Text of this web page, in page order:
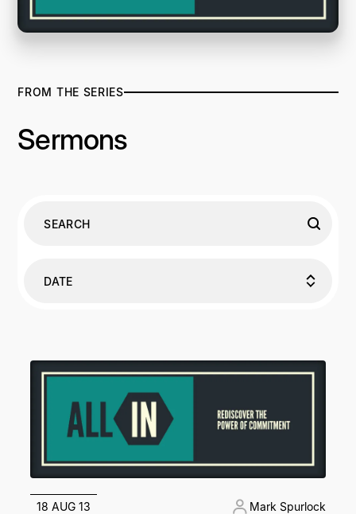
FROM THE SERIES
Sermons
DATE
18 AUG 13 Mark Spurlock